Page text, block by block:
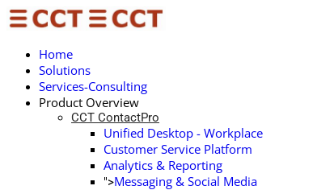
Home
Solutions
Services-Consulting
Product Overview
CCT ContactPro
Unified Desktop - Workplace
Customer Service Platform
Analytics & Reporting
">Messaging & Social Media